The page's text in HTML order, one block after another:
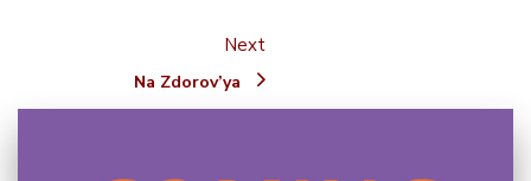
Next
Na Zdorov’ya